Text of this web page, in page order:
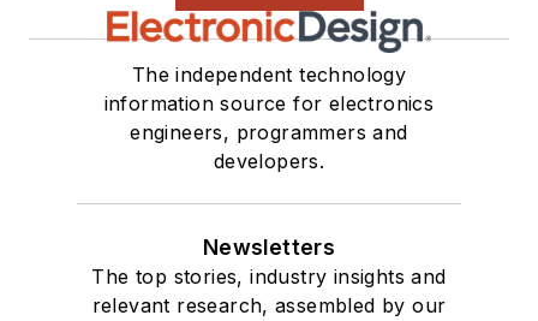
The independent technology
information source for electronics
engineers, programmers and
developers.
Newsletters
The top stories, industry insights and
relevant research, assembled by our